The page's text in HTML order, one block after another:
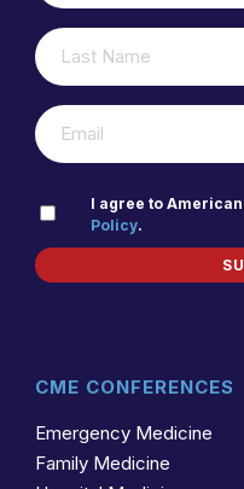
LAST
NAME
(REQUIRED)
EMAIL(REQUIRED)
PRIVACY
POLICY(REQUIRED)
I agree to
Policy.
CME CONFERENCES
Emergency Medicine
Family Medicine